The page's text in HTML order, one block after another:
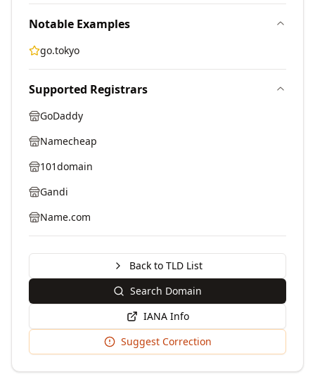
Notable Examples
go.tokyo
Supported Registrars
GoDaddy
Namecheap
101domain
Gandi
Name.com
Back to TLD List
Search Domain
IANA Info
Suggest Correction